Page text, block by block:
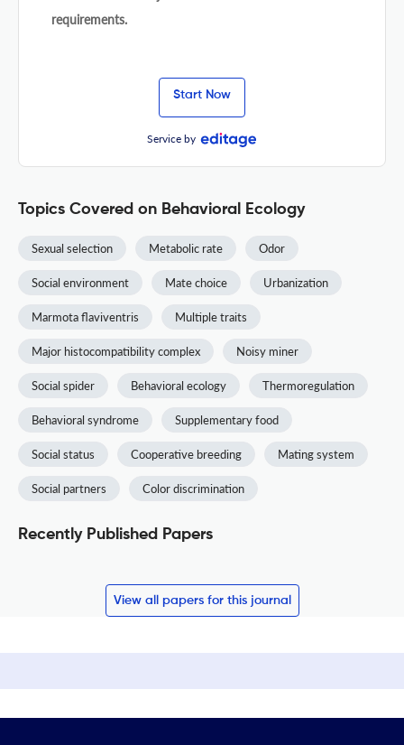
requirements.
Start Now
Service by
Topics Covered on Behavioral Ecology
Sexual selection Metabolic rate Odor
Social environment Mate choice Urbanization
Marmota flaviventris Multiple traits
Major histocompatibility complex Noisy miner
Social spider Behavioral ecology Thermoregulation
Behavioral syndrome Supplementary food
Social status Cooperative breeding Mating system
Social partners Color discrimination
Recently Published Papers
View all papers for this journal